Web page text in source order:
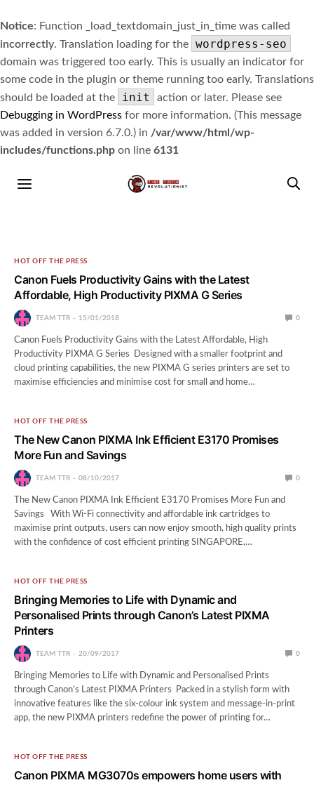
Notice: Function _load_textdomain_just_in_time was called
incorrectly. Translation loading for the wordpress-seo
domain was triggered too early. This is usually an indicator for
some code in the plugin or theme running too early. Translations
should be loaded at the
init
action or later. Please see
Debugging in WordPress for more information. (This message
was added in version 6.7.0.) in /var/www/html/wp-
includes/functions.php on line 6131
HOT OFF THE PRESS
Canon Fuels Productivity Gains with the Latest
Affordable, High Productivity PIXMA G Series
TEAM TTR 15/01/2018 0
Canon Fuels Productivity Gains with the Latest Affordable, High
Productivity PIXMA G Series Designed with a smaller footprint and
cloud printing capabilities, the new PIXMA G series printers are set to
maximise efficiencies and minimise cost for small and home…
HOT OFF THE PRESS
The New Canon PIXMA Ink Efficient E3170 Promises
More Fun and Savings
TEAM TTR 08/10/2017 0
The New Canon PIXMA Ink Efficient E3170 Promises More Fun and
Savings With Wi-Fi connectivity and affordable ink cartridges to
maximise print outputs, users can now enjoy smooth, high quality prints
with the confidence of cost efficient printing SINGAPORE,…
HOT OFF THE PRESS
Bringing Memories to Life with Dynamic and
Personalised Prints through Canon’s Latest PIXMA
Printers
TEAM TTR 20/09/2017 0
Bringing Memories to Life with Dynamic and Personalised Prints
through Canon’s Latest PIXMA Printers Packed in a stylish form with
innovative features like the six-colour ink system and message-in-print
app, the new PIXMA printers redefine the power of printing for…
HOT OFF THE PRESS
Canon PIXMA MG3070s empowers home users with